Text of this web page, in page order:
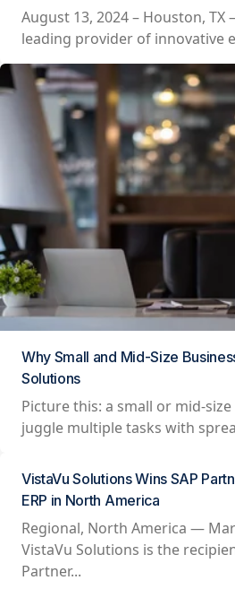
August 13, 2024 – Houston, TX
leading provider of innovative
Why Small and Mid-Size
Solutions
Picture this: a small or mid-
juggle multiple tasks with
VistaVu Solutions Wins SAP
ERP in North America
Regional, North America —
VistaVu Solutions is the
Partner...